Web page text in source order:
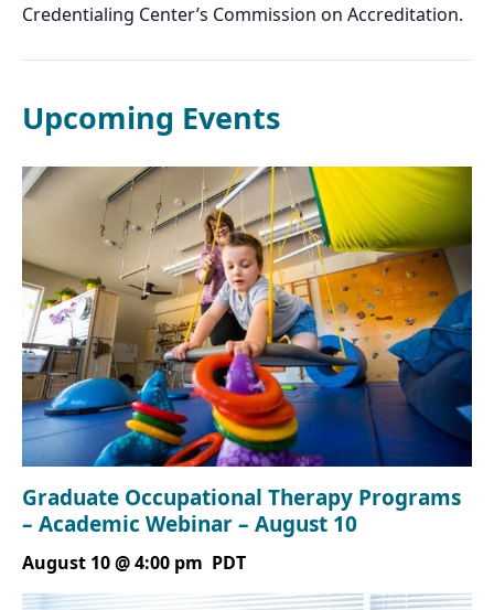
Credentialing Center’s Commission on Accreditation.
Upcoming Events
Graduate Occupational Therapy Programs
– Academic Webinar – August 10
August 10 @ 4:00 pm PDT